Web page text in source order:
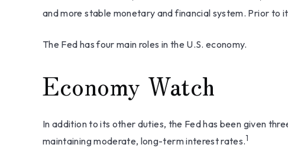
and more stable monetary and financial system. Prior to
The Fed has four main roles in the U.S. economy.
Economy Watch
In addition to its other duties, the Fed has been given
maintaining moderate, long-term interest rates.1